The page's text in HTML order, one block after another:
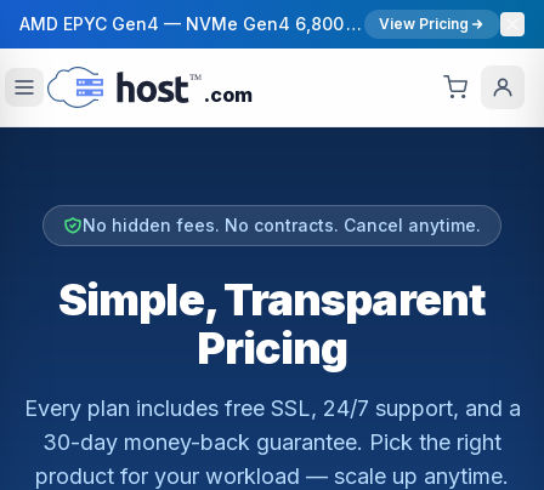
AMD EPYC Gen4 — NVMe Gen4 6,800 MB/s — 40 Gbps Network — 12 Global Regions — 99.99% Uptime SLA View Pricing
.com
No hidden fees. No contracts. Cancel anytime.
Simple, Transparent
Pricing
Every plan includes free SSL, 24/7 support, and a
30-day money-back guarantee. Pick the right
product for your workload — scale up anytime.